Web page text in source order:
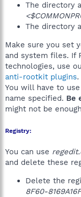
The directory
The directory
Make sure you set
and system files. If
technologies, use
anti-rootkit plugins.
You will have to
name specified. Be
might not be
Registry:
You can use
and delete these
Delete the
8F60-